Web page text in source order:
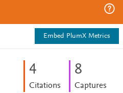
Embed PlumX Metrics
4
Citations
8
Captures